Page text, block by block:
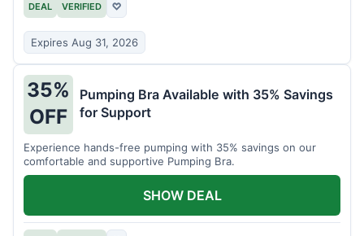
DEAL VERIFIED ♡
Expires Aug 31, 2026
35%
OFF
Pumping Bra Available with 35% Savings
for Support
Experience hands-free pumping with 35% savings on our
comfortable and supportive Pumping Bra.
SHOW DEAL